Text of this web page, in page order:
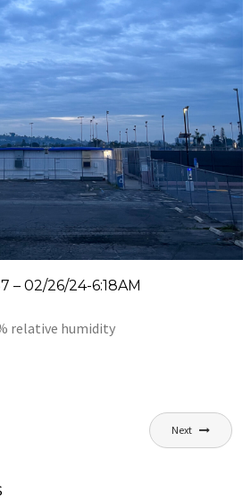
– 02/26/24-6:18AM
relative humidity
Next